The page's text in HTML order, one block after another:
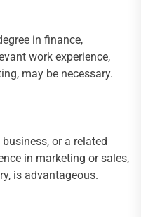
in finance,
work experience,
may be necessary.
or a related
in marketing or sales,
is advantageous.